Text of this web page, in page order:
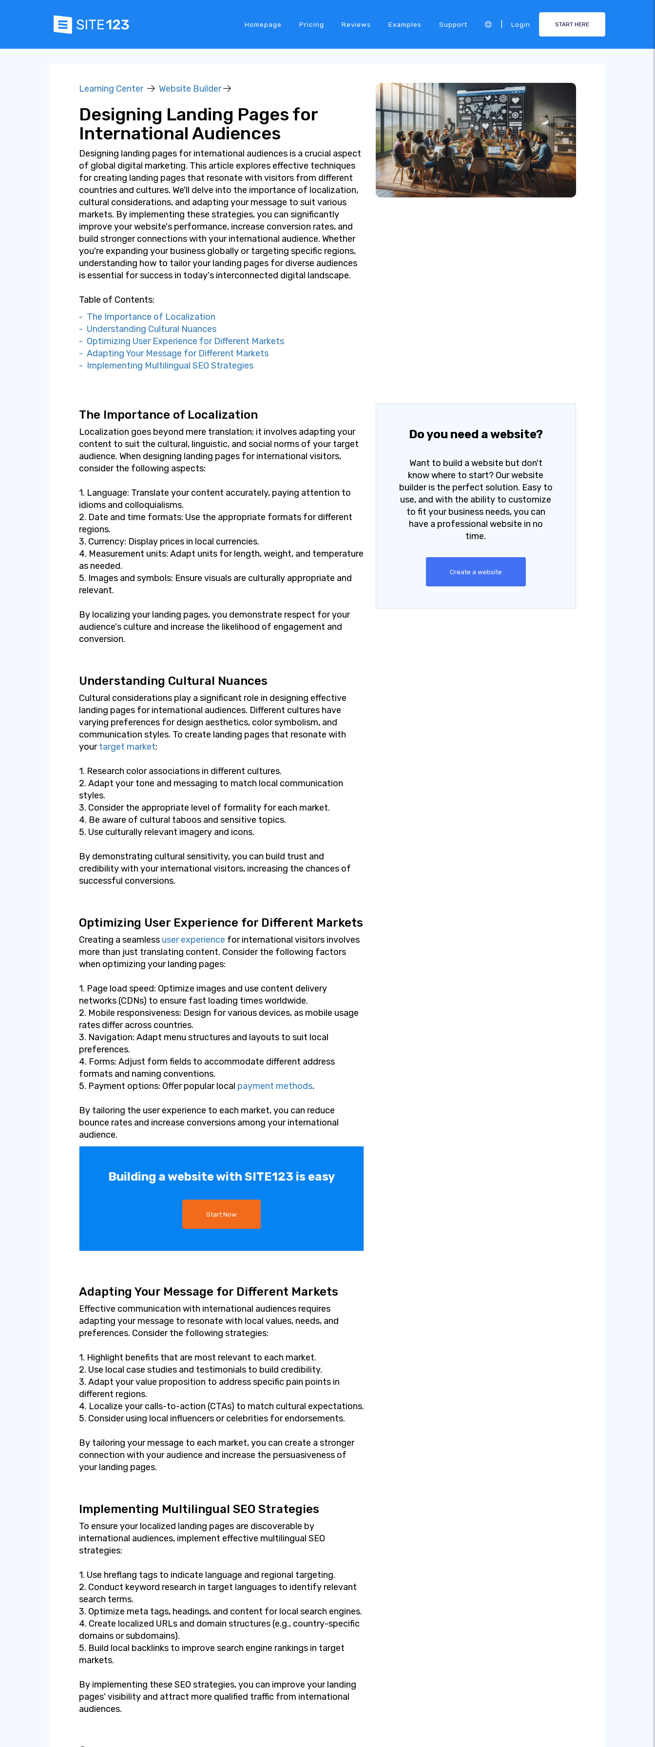
Homepage Pricing Reviews Examples Support Login START HERE
Learning Center Website Builder
Designing Landing Pages for
International Audiences
Designing landing pages for international audiences is a crucial aspect
of global digital marketing. This article explores effective techniques
for creating landing pages that resonate with visitors from different
countries and cultures. We'll delve into the importance of localization,
cultural considerations, and adapting your message to suit various
markets. By implementing these strategies, you can significantly
improve your website's performance, increase conversion rates, and
build stronger connections with your international audience. Whether
you're expanding your business globally or targeting specific regions,
understanding how to tailor your landing pages for diverse audiences
is essential for success in today's interconnected digital landscape.
Table of Contents:
- The Importance of Localization
- Understanding Cultural Nuances
- Optimizing User Experience for Different Markets
- Adapting Your Message for Different Markets
- Implementing Multilingual SEO Strategies
The Importance of Localization
Localization goes beyond mere translation; it involves adapting your
content to suit the cultural, linguistic, and social norms of your target
audience. When designing landing pages for international visitors,
consider the following aspects:
1. Language: Translate your content accurately, paying attention to
idioms and colloquialisms.
2. Date and time formats: Use the appropriate formats for different
regions.
3. Currency: Display prices in local currencies.
4. Measurement units: Adapt units for length, weight, and temperature
as needed.
5. Images and symbols: Ensure visuals are culturally appropriate and
relevant.
By localizing your landing pages, you demonstrate respect for your
audience's culture and increase the likelihood of engagement and
conversion.
Do you need a website?
Want to build a website but don't
know where to start? Our website
builder is the perfect solution. Easy to
use, and with the ability to customize
to fit your business needs, you can
have a professional website in no
time.
Create a website
Understanding Cultural Nuances
Cultural considerations play a significant role in designing effective
landing pages for international audiences. Different cultures have
varying preferences for design aesthetics, color symbolism, and
communication styles. To create landing pages that resonate with
yourtarget market:
1. Research color associations in different cultures.
2. Adapt your tone and messaging to match local communication
styles.
3. Consider the appropriate level of formality for each market.
4. Be aware of cultural taboos and sensitive topics.
5. Use culturally relevant imagery and icons.
By demonstrating cultural sensitivity, you can build trust and
credibility with your international visitors, increasing the chances of
successful conversions.
Optimizing User Experience for Different Markets
Creating a seamless user experience for international visitors involves
more than just translating content. Consider the following factors
when optimizing your landing pages:
1. Page load speed: Optimize images and use content delivery
networks (CDNs) to ensure fast loading times worldwide.
2. Mobile responsiveness: Design for various devices, as mobile usage
rates differ across countries.
3. Navigation: Adapt menu structures and layouts to suit local
preferences.
4. Forms: Adjust form fields to accommodate different address
formats and naming conventions.
5. Payment options: Offer popular local payment methods.
By tailoring the user experience to each market, you can reduce
bounce rates and increase conversions among your international
audience.
Building a website with SITE123 is easy
Start Now
Adapting Your Message for Different Markets
Effective communication with international audiences requires
adapting your message to resonate with local values, needs, and
preferences. Consider the following strategies:
1. Highlight benefits that are most relevant to each market.
2. Use local case studies and testimonials to build credibility.
3. Adapt your value proposition to address specific pain points in
different regions.
4. Localize your calls-to-action (CTAs) to match cultural expectations.
5. Consider using local influencers or celebrities for endorsements.
By tailoring your message to each market, you can create a stronger
connection with your audience and increase the persuasiveness of
your landing pages.
Implementing Multilingual SEO Strategies
To ensure your localized landing pages are discoverable by
international audiences, implement effective multilingual SEO
strategies:
1. Use hreflang tags to indicate language and regional targeting.
2. Conduct keyword research in target languages to identify relevant
search terms.
3. Optimize meta tags, headings, and content for local search engines.
4. Create localized URLs and domain structures (e.g., country-specific
domains or subdomains).
5. Build local backlinks to improve search engine rankings in target
markets.
By implementing these SEO strategies, you can improve your landing
pages' visibility and attract more qualified traffic from international
audiences.